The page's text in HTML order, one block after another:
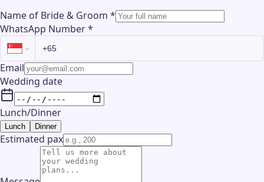
Name of Bride & Groom *
WhatsApp Number*
Email
Wedding date
Lunch/Dinner
Lunch Dinner
Estimated pax